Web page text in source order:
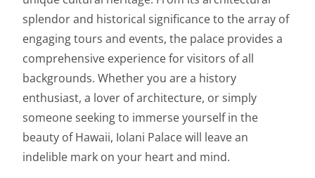
splendor and historical significance to the array of
engaging tours and events, the palace provides a
comprehensive experience for visitors of all
backgrounds. Whether you are a history
enthusiast, a lover of architecture, or simply
someone seeking to immerse yourself in the
beauty of Hawaii, Iolani Palace will leave an
indelible mark on your heart and mind.